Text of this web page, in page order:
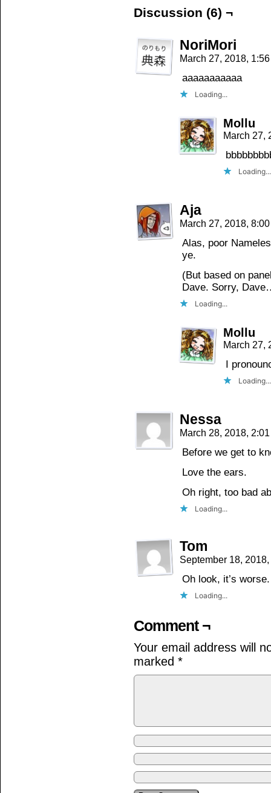
window)window)window)
Discussion (6) ¬
NoriMori
March 27, 2018,
aaaaaaaaaaa
Loading...
Mollu
March 27,
Loading...
Aja
March 27, 2018,
Alas, poor
ye.
(But based on
Dave. Sorry,
Loading...
Mollu
March 27,
I
Loading...
Nessa
March 28, 2018,
Before we get to
Love the ears.
Oh right, too bad
Loading...
Tom
September 18,
Oh look, it’s worse.
Loading...
Comment ¬
Your email address will
marked *